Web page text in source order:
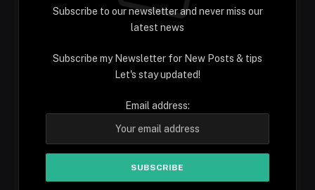
Subscribe to our newsletter and never miss our
latest news
Subscribe my Newsletter for New Posts & tips
Let's stay updated!
Email address: